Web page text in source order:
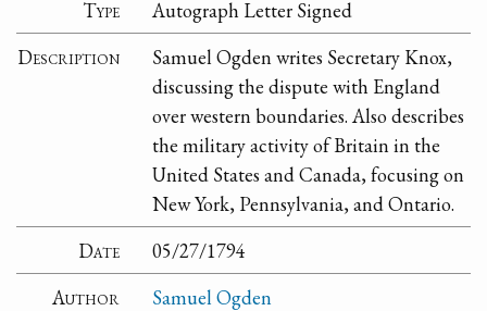
Type
Autograph Letter Signed
Description
Samuel Ogden writes Secretary Knox,
discussing the dispute with England
over western boundaries. Also describes
the military activity of Britain in the
United States and Canada, focusing on
New York, Pennsylvania, and Ontario.
Date
05/27/1794
Author
Samuel Ogden